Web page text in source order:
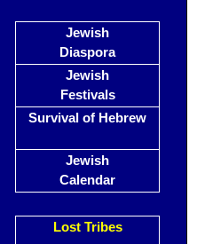
Jewish
Diaspora
Jewish
Festivals
Survival of Hebrew
Jewish
Calendar
Lost Tribes